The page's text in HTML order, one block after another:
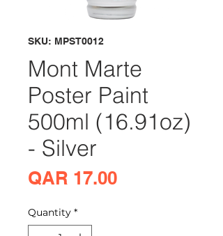
SKU: MPST0012
Mont Marte
Poster Paint
500ml (16.91oz)
- Silver
QAR 17.00Price
Quantity *